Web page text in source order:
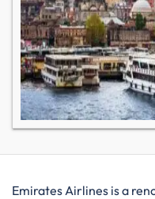
Emirates Airlines is a